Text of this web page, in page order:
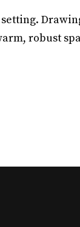
robust